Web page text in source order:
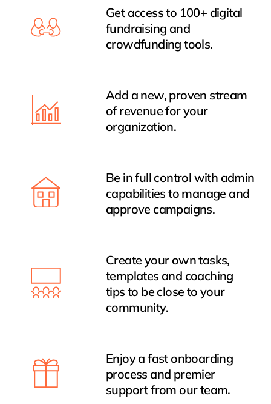
Get access to 100+ digital
fundraising and
crowdfunding tools.
Add a new, proven stream
of revenue for your
organization.
Be in full control with admin
capabilities to manage and
approve campaigns.
Create your own tasks,
templates and coaching
tips to be close to your
community.
Enjoy a fast onboarding
process and premier
support from our team.